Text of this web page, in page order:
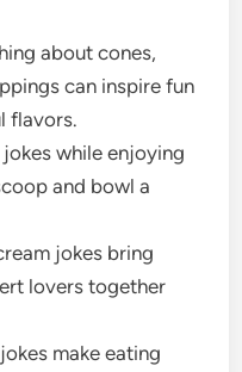
about cones,
can inspire fun
flavors.
jokes while enjoying
and bowl a
jokes bring
lovers together
make eating